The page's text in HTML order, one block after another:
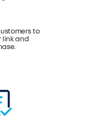
to
link and